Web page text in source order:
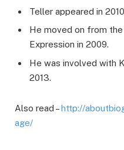
Teller appeared in
He moved on from
Expression in 2009.
He was involved with
2013.
Also read –http://
age/